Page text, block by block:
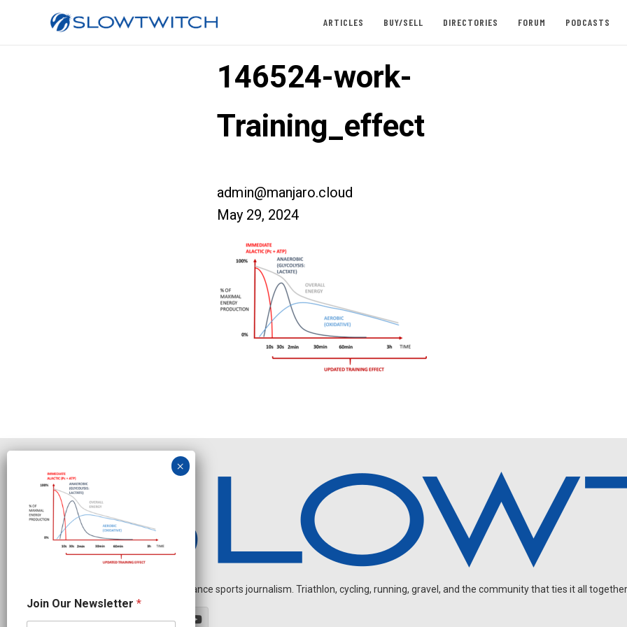
ARTICLES BUY/SELL DIRECTORIES FORUM PODCASTS
146524-work-
Training_effect
admin@manjaro.cloud
May 29, 2024
Independent endurance sports journalism. Triathlon, cycling, running, gravel, and the community that ties it all
e
w
Join Our Newsletter *